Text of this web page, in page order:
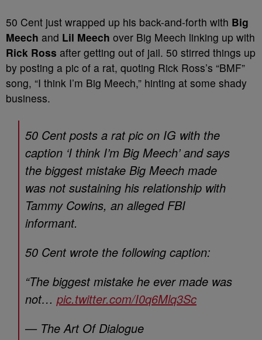
50 Cent just wrapped up his back-and-forth with Big
Meech and Lil Meech over Big Meech linking up with
Rick Ross after getting out of jail. 50 stirred things up
by posting a pic of a rat, quoting Rick Ross’s “BMF”
song, “I think I’m Big Meech,” hinting at some shady
business.
50 Cent posts a rat pic on IG with the
caption ‘I think I’m Big Meech’ and says
the biggest mistake Big Meech made
was not sustaining his relationship with
Tammy Cowins, an alleged FBI
informant.
50 Cent wrote the following caption:
“The biggest mistake he ever made was
not… pic.twitter.com/I0q6Mlq3Sc
— The Art Of Dialogue